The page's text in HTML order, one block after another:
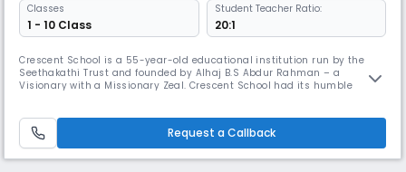
Classes
1 - 10 Class
Student Teacher Ratio:
20:1
Crescent School is a 55-year-old educational institution run by the
Seethakathi Trust and founded by Alhaj B.S Abdur Rahman – a
Visionary with a Missionary Zeal. Crescent School had its humble
under Cambridge University of International repute. It was a fully
residenti
Request a Callback